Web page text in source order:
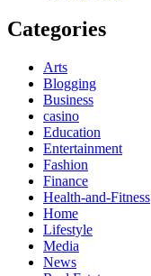
Categories
Arts
Blogging
Business
casino
Education
Entertainment
Fashion
Finance
Health-and-Fitness
Home
Lifestyle
Media
News